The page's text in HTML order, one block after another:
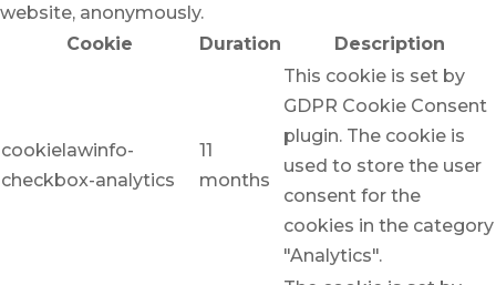
website, anonymously.
Cookie
Duration Description
cookielawinfo-
checkbox-analytics
11
months
This cookie is set by
GDPR Cookie Consent
plugin. The cookie is
used to store the user
consent for the
cookies in the category
"Analytics".